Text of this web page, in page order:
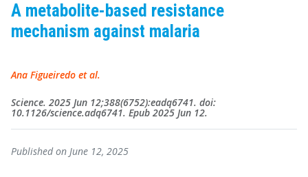
A metabolite-based resistance
mechanism against malaria
Ana Figueiredo et al.
Science. 2025 Jun 12;388(6752):eadq6741. doi:
10.1126/science.adq6741. Epub 2025 Jun 12.
Published on June 12, 2025